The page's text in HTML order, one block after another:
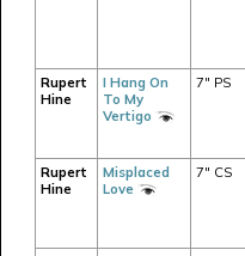
Rupert
Hine
I Hang On
To My
Vertigo
7" PS
Rupert
Hine
Misplaced
Love
7" CS